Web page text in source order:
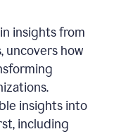
insights from
uncovers how
insights into
including